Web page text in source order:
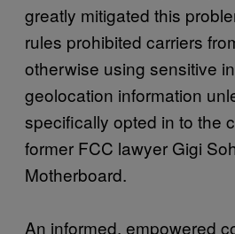
greatly mitigated this
rules prohibited carriers
otherwise using sensitive
geolocation information
specifically opted in to the
former FCC lawyer Gigi
Motherboard.
An informed, empowered